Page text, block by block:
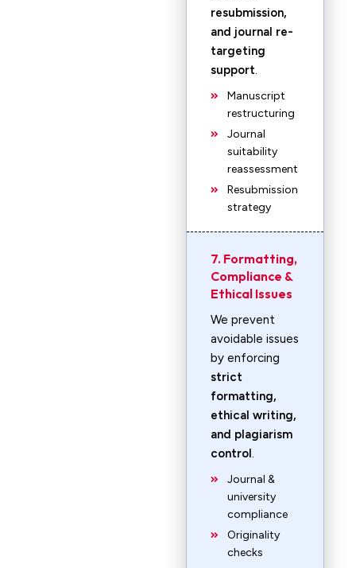
resubmission,
and journal re-
targeting
support.
Manuscript
restructuring
Journal
suitability
reassessment
Resubmission
strategy
7. Formatting,
Compliance &
Ethical Issues
We prevent
avoidable issues
by enforcing
strict
formatting,
ethical writing,
and plagiarism
control.
Journal &
university
compliance
Originality
checks